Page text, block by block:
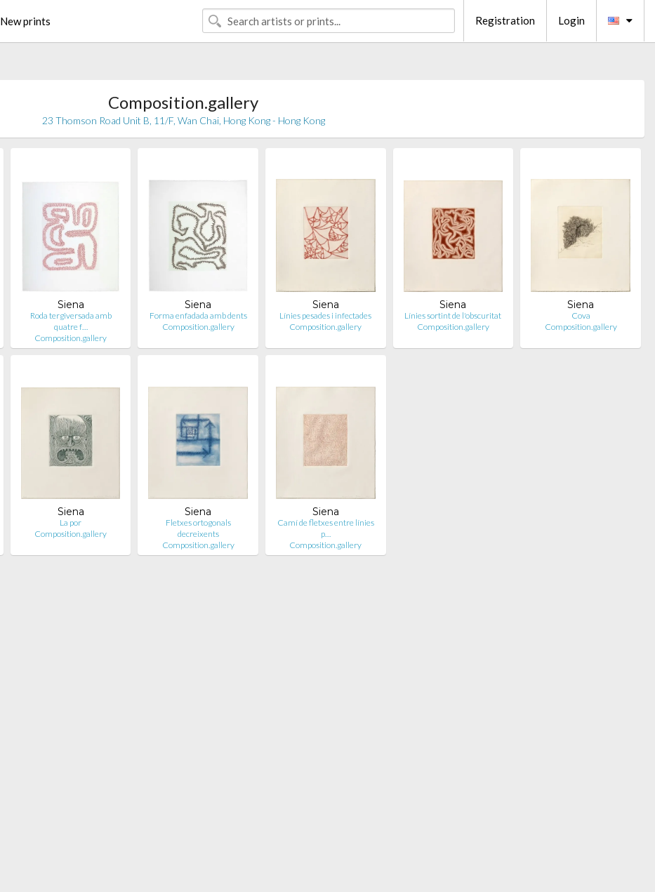
New prints Registration Login
Composition.gallery
23 Thomson Road Unit B, 11/F, Wan Chai, Hong Kong - Hong Kong
Siena
Roda tergiversada amb
quatre f…
Composition.gallery
Siena
Forma enfadada amb dents
Composition.gallery
Siena
Línies pesades i infectades
Composition.gallery
Siena
Línies sortint de l'obscuritat
Composition.gallery
Siena
Cova
Composition.gallery
Siena
La por
Composition.gallery
Siena
Fletxes ortogonals
decreixents
Composition.gallery
Siena
Camí de fletxes entre línies
p…
Composition.gallery